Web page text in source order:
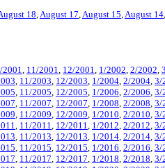
18,August 17,August 15,August 14,
2001, 11/2001, 12/2001, 1/2002, 2/2002,
, 11/2003, 12/2003, 1/2004, 2/2004, 3/
, 11/2005, 12/2005, 1/2006, 2/2006, 3/
, 11/2007, 12/2007, 1/2008, 2/2008, 3/
, 11/2009, 12/2009, 1/2010, 2/2010, 3/
, 11/2011, 12/2011, 1/2012, 2/2012, 3/
, 11/2013, 12/2013, 1/2014, 2/2014, 3/
, 11/2015, 12/2015, 1/2016, 2/2016, 3/
, 11/2017, 12/2017, 1/2018, 2/2018, 3/